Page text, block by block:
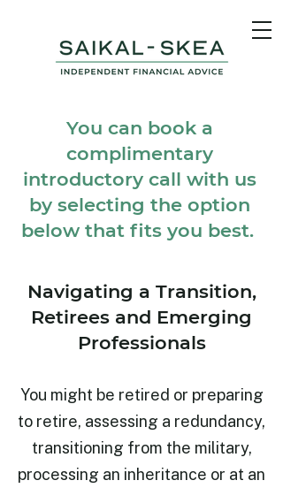
You can book a
complimentary
introductory call with us
by selecting the option
below that fits you best.
Navigating a Transition,
Retirees and Emerging
Professionals
You might be retired or preparing
to retire, assessing a redundancy,
transitioning from the military,
processing an inheritance or at an